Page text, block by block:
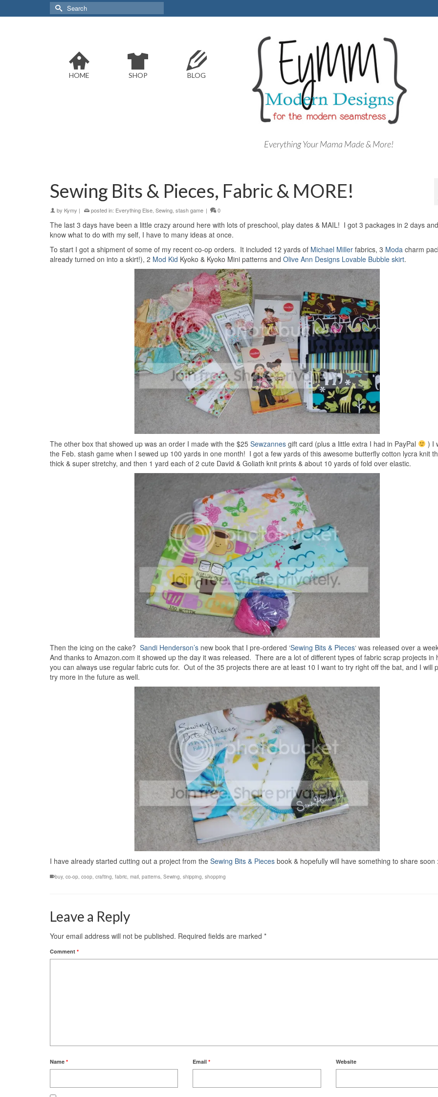
Search
for:
HOME SHOP BLOG
Everything Your Mama Made & More!
Sewing Bits & Pieces, Fabric & MORE!
by Kymy | posted in: Everything Else, Sewing, stash game | 0
The last 3 days have been a little crazy around here with lots of preschool, play dates & MAIL! I got 3 packages in 2 days
know what to do with my self, I have to many ideas at once.
To start I got a shipment of some of my recent co-op orders. It included 12 yards of Michael Miller fabrics, 3 Moda charm
already turned on into a skirt!), 2 Mod Kid Kyoko & Kyoko Mini patterns and Olive Ann Designs Lovable Bubble skirt.
The other box that showed up was an order I made with the $25 Sewzannes gift card (plus a little extra I had in PayPal
) I
the Feb. stash game when I sewed up 100 yards in one month! I got a few yards of this awesome butterfly cotton lycra knit
thick & super stretchy, and then 1 yard each of 2 cute David & Goliath knit prints & about 10 yards of fold over elastic.
Then the icing on the cake? Sandi Henderson’s new book that I pre-ordered ‘Sewing Bits & Pieces‘ was released over a
And thanks to Amazon.com it showed up the day it was released. There are a lot of different types of fabric scrap projects in
you can always use regular fabric cuts for. Out of the 35 projects there are at least 10 I want to try right off the bat, and I will
try more in the future as well.
I have already started cutting out a project from the Sewing Bits & Pieces book & hopefully will have something to share soon
buy, co-op, coop, crafting, fabric, mail, patterns, Sewing, shipping, shopping
Leave a Reply
Your email address will not be published. Required fields are marked *
Comment *
Name * Email* Website